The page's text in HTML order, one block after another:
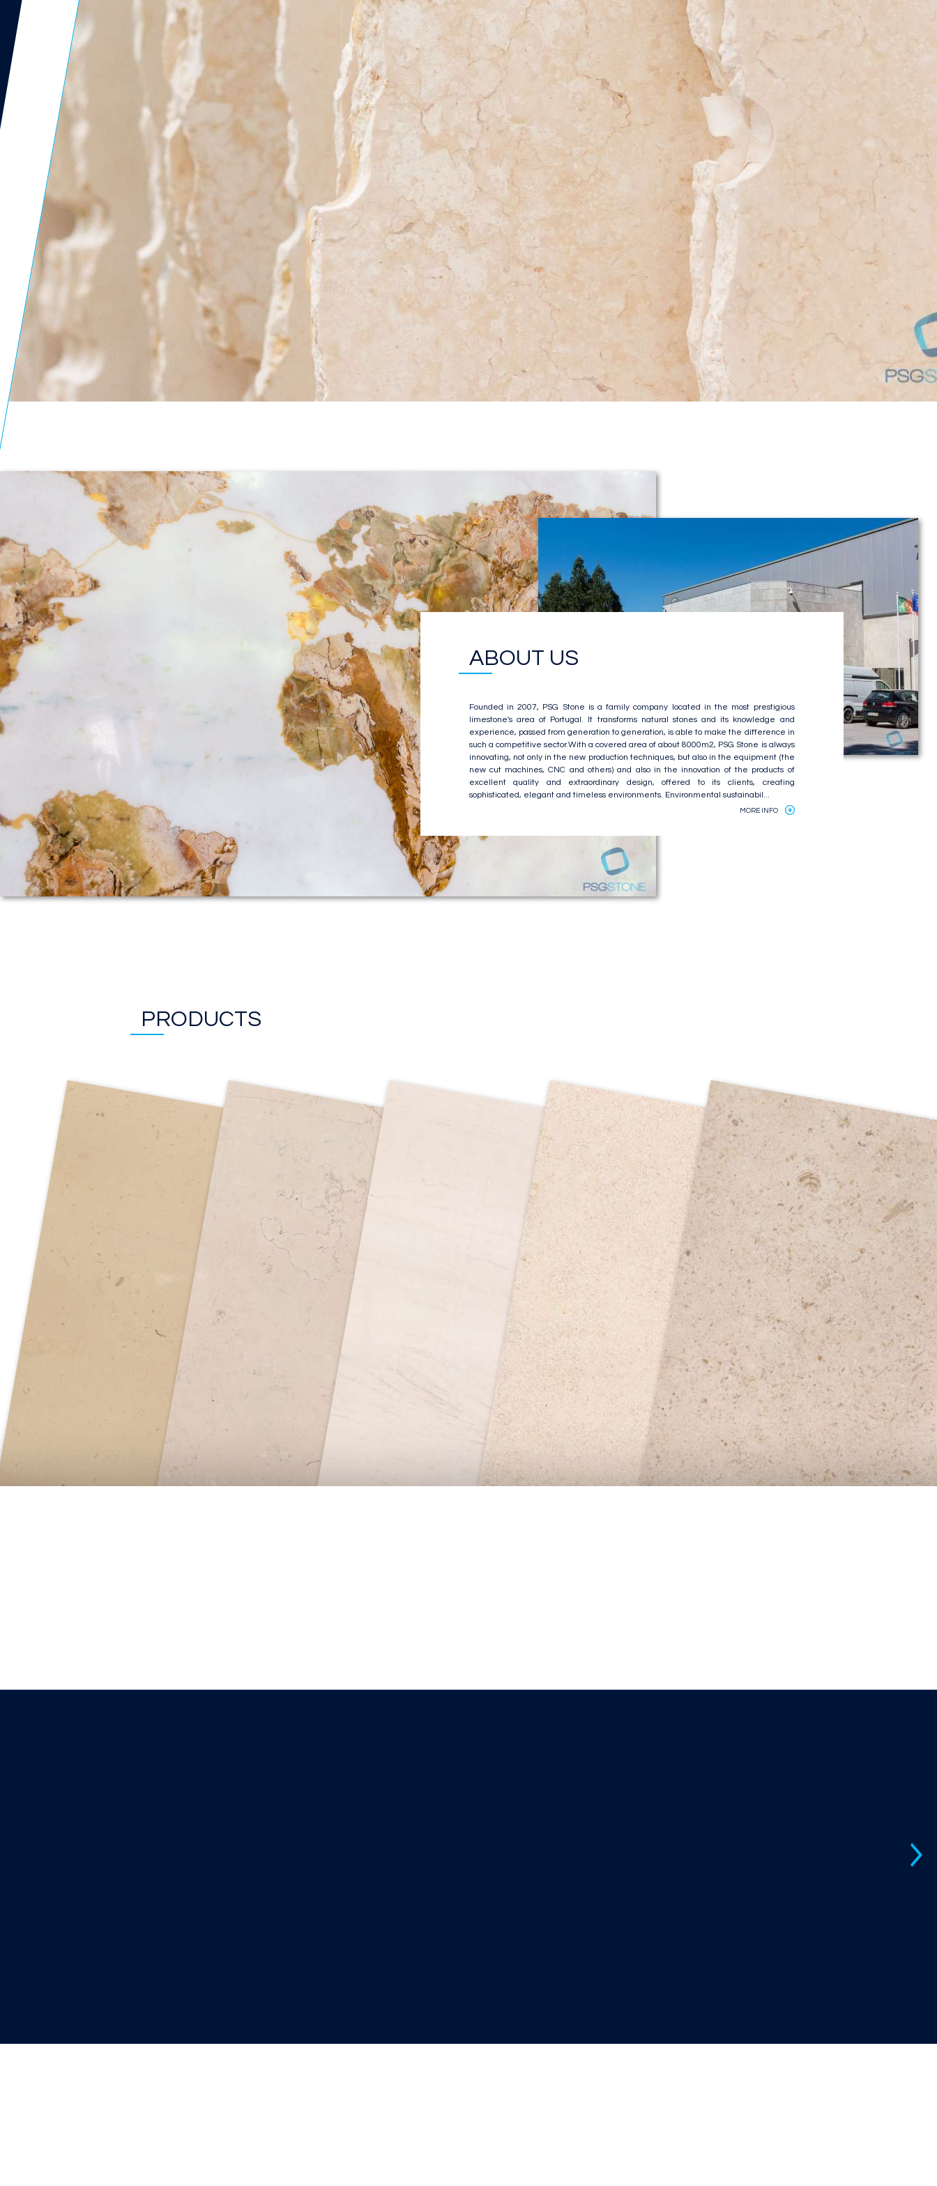
ABOUT US
Founded in 2007, PSG Stone is a family company located in the most prestigious
limestone's area of Portugal. It transforms natural stones and its knowledge and
experience, passed from generation to generation, is able to make the difference in
such a competitive sector.With a covered area of about 8000m2, PSG Stone is always
innovating, not only in the new production techniques, but also in the equipment (the
new cut machines, CNC and others) and also in the innovation of the products of
excellent quality and extraordinary design, offered to its clients, creating
sophisticated, elegant and timeless environments. Environmental sustainabil...
MORE INFO
PRODUCTS